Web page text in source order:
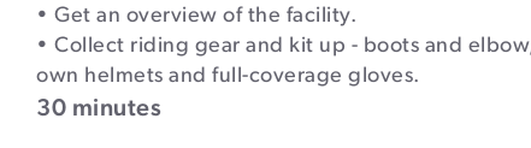
• Get an overview of the facility.
• Collect riding gear and kit up - boots and
own helmets and full-coverage gloves.
30 minutes